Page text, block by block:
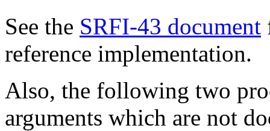
See the SRFI-43 document
reference implementation.
Also, the following two
arguments which are not